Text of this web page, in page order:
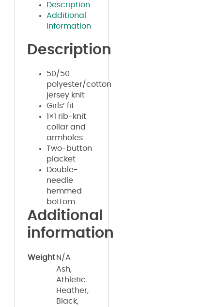
Description
Additional
information
Description
50/50
polyester/cotton
jersey knit
Girls’ fit
1×1 rib-knit
collar and
armholes
Two-button
placket
Double-
needle
hemmed
bottom
Additional
information
Weight N/A
Ash,
Athletic
Heather,
Black,